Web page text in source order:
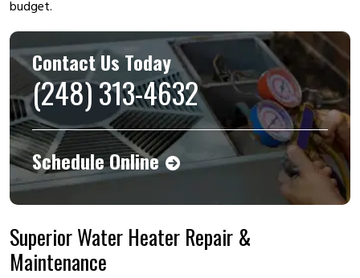
budget.
Contact Us Today
(248) 313-4632
Schedule Online
Superior Water Heater Repair &
Maintenance